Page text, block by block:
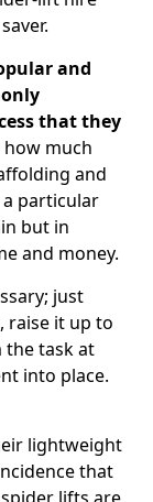
and
that they
how much
and
particular
but in
and money.
just
raise it up to
task at
into place.
lightweight
that